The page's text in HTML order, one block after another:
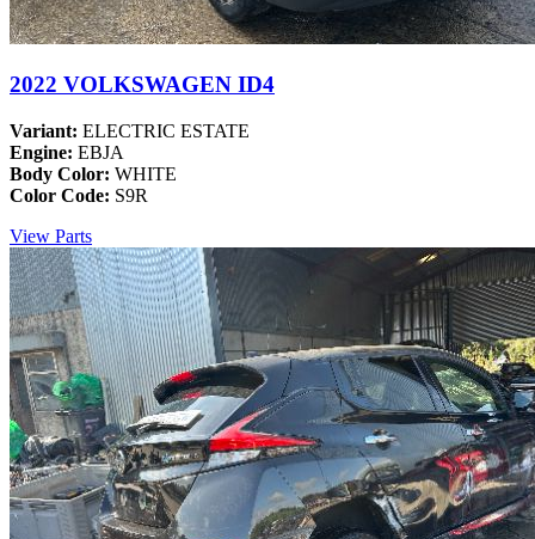
2022 VOLKSWAGEN ID4
Variant: ELECTRIC ESTATE
Engine: EBJA
Body Color: WHITE
Color Code: S9R
View Parts